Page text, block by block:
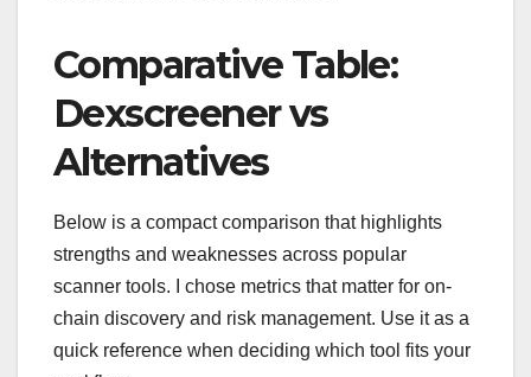
Comparative Table:
Dexscreener vs
Alternatives
Below is a compact comparison that highlights
strengths and weaknesses across popular
scanner tools. I chose metrics that matter for on-
chain discovery and risk management. Use it as a
quick reference when deciding which tool fits your